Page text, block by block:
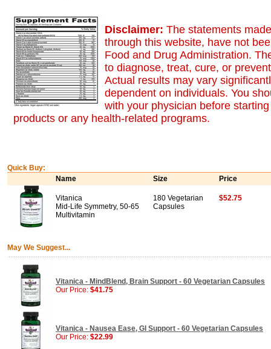
Disclaimer: The statements
through this website, have not
Food and Drug Administration.
to diagnose, treat, cure, or
Actual results may vary
dependent on individuals. You
with your physician before
products or any health-related programs.
Quick Buy:
Name
Size Price
Vitanica
Mid-Life Symmetry, 50-65
Multivitamin
180 Vegetarian
Capsules
$52.75
May We Suggest...
Vitanica - MindBlend, Brain Support - 60 Vegetarian Capsules
Our Price: $41.75
Vitanica - Nausea Ease, GI Support - 60 Vegetarian Capsules
Our Price: $22.99